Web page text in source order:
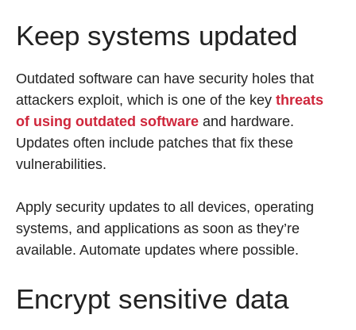
Keep systems updated
Outdated software can have security holes that
attackers exploit, which is one of the key threats
of using outdated software and hardware.
Updates often include patches that fix these
vulnerabilities.
Apply security updates to all devices, operating
systems, and applications as soon as they’re
available. Automate updates where possible.
Encrypt sensitive data